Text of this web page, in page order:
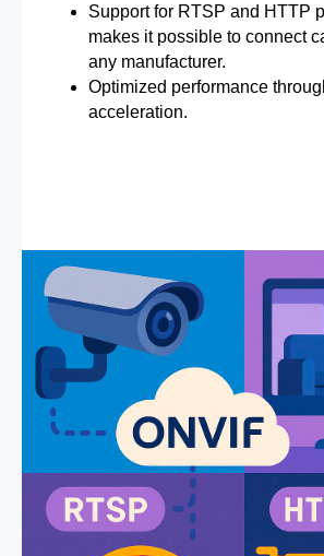
Support for RTSP and HTTP
makes it possible to connect
any manufacturer.
Optimized performance
acceleration.